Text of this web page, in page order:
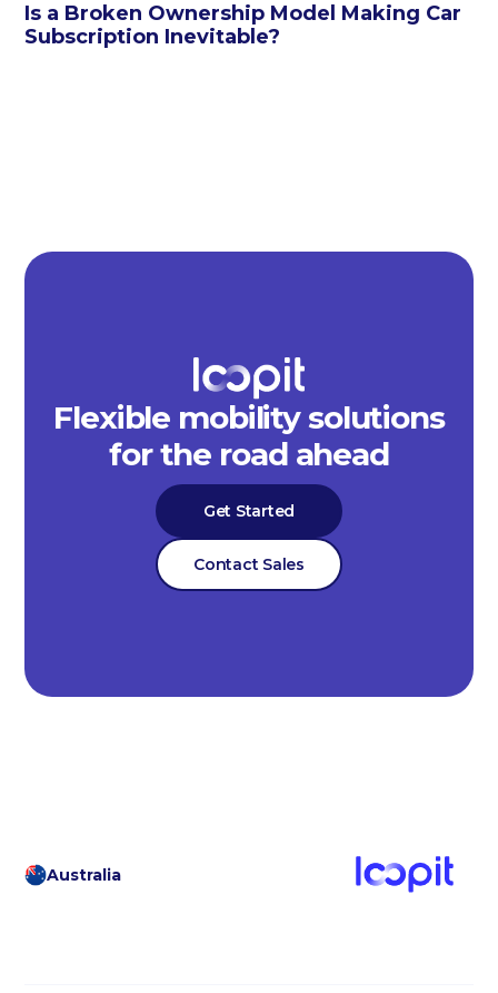
Is a Broken Ownership Model Making Car
Subscription Inevitable?
Flexible mobility solutions
for the road ahead
Get Started
Contact Sales
Australia